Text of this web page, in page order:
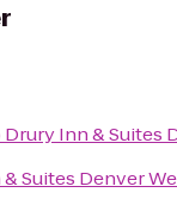
Drury Inn & Suites
Suites Denver